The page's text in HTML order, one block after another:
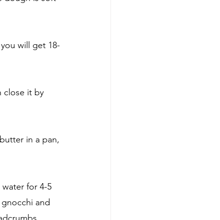
will get 18-
close it by
in a pan,
for 4-5
and